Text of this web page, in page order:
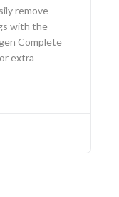
remove
with the
Complete
extra